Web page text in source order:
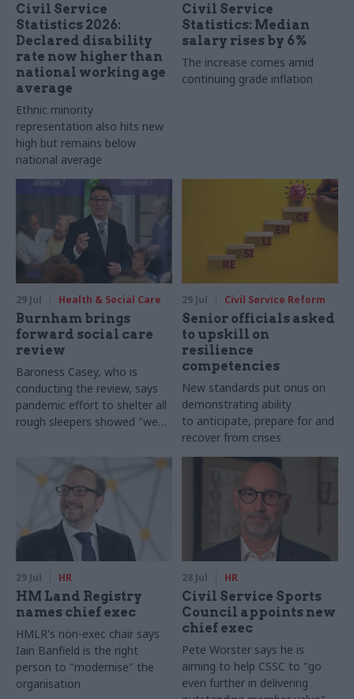
Civil Service
Statistics 2026:
Declared disability
rate now higher than
national working age
average
Ethnic minority
representation also hits new
high but remains below
national average
Civil Service
Statistics: Median
salary rises by 6%
The increase comes amid
continuing grade inflation
29 Jul Health & Social Care
Burnham brings
forward social care
review
Baroness Casey, who is
conducting the review, says
pandemic effort to shelter all
rough sleepers showed "we
29 Jul Civil Service Reform
Senior officials asked
to upskill on
resilience
competencies
New standards put onus on
demonstrating ability
to anticipate, prepare for and
recover from crises
29 Jul HR
HM Land Registry
names chief exec
HMLR's non-exec chair says
Iain Banfield is the right
person to "modernise" the
organisation
28 Jul HR
Civil Service Sports
Council appoints new
chief exec
Pete Worster says he is
aiming to help CSSC to "go
even further in delivering